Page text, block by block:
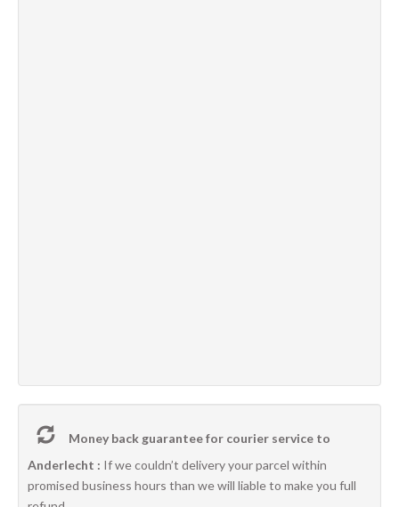
Money back guarantee for courier service to
Anderlecht : If we couldn’t delivery your parcel within
promised business hours than we will liable to make you full